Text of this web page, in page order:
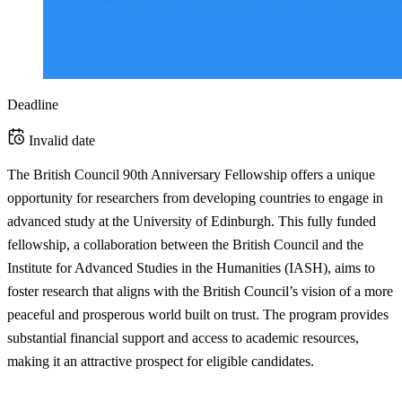
Deadline
Invalid date
The British Council 90th Anniversary Fellowship offers a unique
opportunity for researchers from developing countries to engage in
advanced study at the University of Edinburgh. This fully funded
fellowship, a collaboration between the British Council and the
Institute for Advanced Studies in the Humanities (IASH), aims to
foster research that aligns with the British Council’s vision of a more
peaceful and prosperous world built on trust. The program provides
substantial financial support and access to academic resources,
making it an attractive prospect for eligible candidates.